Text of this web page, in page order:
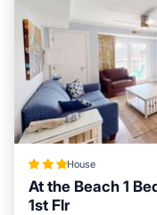
House
At the Beach 1
1st Flr